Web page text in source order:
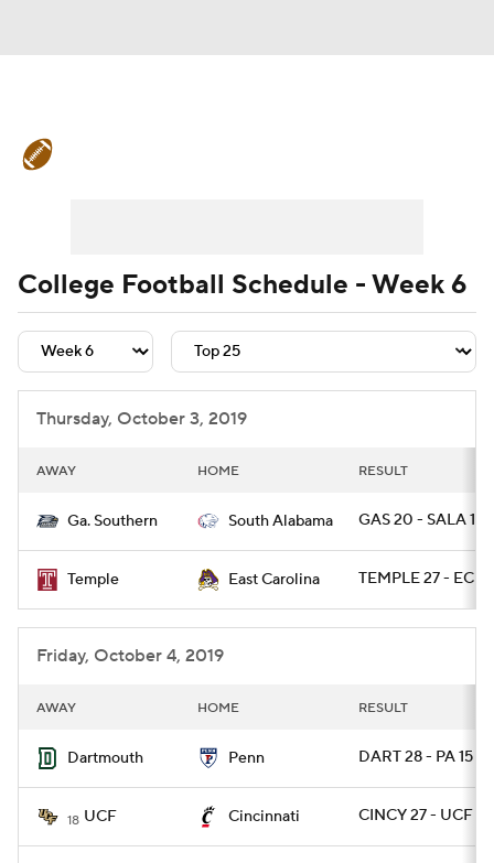
Teams Stats Watch CFB Live
Signing Day Transfer Portal
2026 Top Recruits
College Football Schedule - Week 6
Thursday, October 3, 2019
AWAY HOME RESULT
Ga. Southern South Alabama GAS 20 - SALA 17
Temple East Carolina TEMPLE 27 - ECU
Friday, October 4, 2019
AWAY HOME RESULT
Dartmouth Penn DART 28 - PA 15
18 UCF Cincinnati CINCY 27 - UCF 24